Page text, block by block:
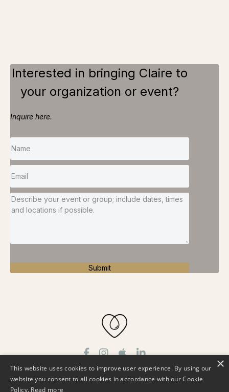
Interested in bringing Claire to
your organization or event?
Inquire here.
Submit
Work With Me
Free Resources
This website uses cookies to improve user experience. By using our
website you consent to all cookies in accordance with our Cookie
Policy. Read more
×